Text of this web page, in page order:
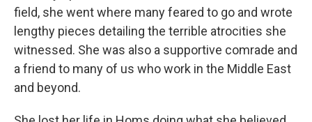
field, she went where many feared to go and wrote
lengthy pieces detailing the terrible atrocities she
witnessed. She was also a supportive comrade and
a friend to many of us who work in the Middle East
and beyond.